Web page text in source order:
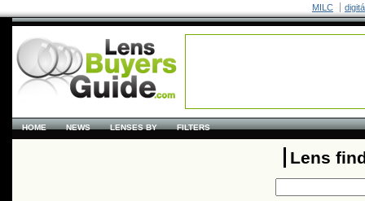
MILC
HOME NEWS LENSES BY FILTERS
Lens